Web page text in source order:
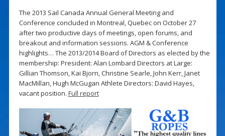
The 2013 Sail Canada Annual General Meeting and
Conference concluded in Montreal, Quebec on October 27
after two productive days of meetings, open forums, and
breakout and information sessions. AGM & Conference
highlights… The 2013/2014 Board of Directors as elected by the
membership: President: Alan Lombard Directors at Large:
Gillian Thomson, Kai Bjorn, Christine Searle, John Kerr, Janet
MacMillan, Hugh McGugan Athlete Directors: David Hayes,
vacant position. Full report